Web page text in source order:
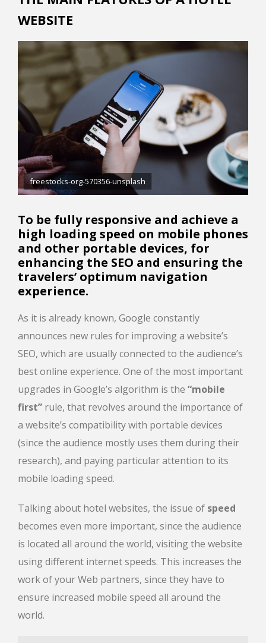
WEBSITE
freestocks-org-570356-unsplash
To be fully responsive and achieve a
high loading speed on mobile phones
and other portable devices, for
enhancing the SEO and ensuring the
travelers’ optimum navigation
experience.
As it is already known, Google constantly
announces new rules for improving a website’s
SEO, which are usually connected to the audience’s
best online experience. One of the most important
upgrades in Google’s algorithm is the “mobile
first” rule, that revolves around the importance of
a website’s compatibility with portable devices
(since the audience mostly uses them during their
research), and paying particular attention to its
mobile loading speed.
Talking about hotel websites, the issue of speed
becomes even more important, since the audience
is located all around the world, visiting the website
using different internet speeds. This increases the
work of your Web partners, since they have to
ensure increased mobile speed all around the
world.